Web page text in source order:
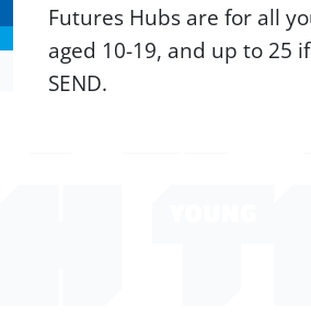
Futures Hubs are for all
aged 10-19, and up to 25
SEND.